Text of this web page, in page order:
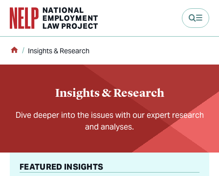
content
Home
Insights & Research
Insights & Research
Dive deeper into the issues with our expert research
and analyses.
FEATURED INSIGHTS